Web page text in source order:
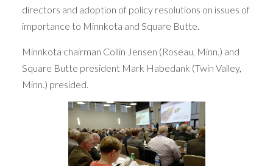
directors and adoption of policy resolutions on issues of
importance to Minnkota and Square Butte.
Minnkota chairman Collin Jensen (Roseau, Minn.) and
Square Butte president Mark Habedank (Twin Valley,
Minn.) presided.